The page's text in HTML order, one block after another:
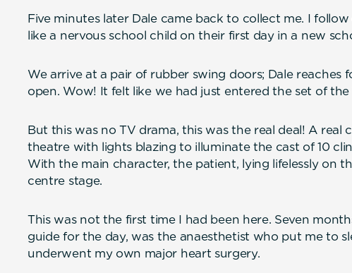
Five minutes later Dale came back to collect me. I
like a nervous school child on their first day in a new
We arrive at a pair of rubber swing doors; Dale reaches
open. Wow! It felt like we had just entered the set of the
But this was no TV drama, this was the real deal! A real
theatre with lights blazing to illuminate the cast of 10
With the main character, the patient, lying lifelessly on
centre stage.
This was not the first time I had been here. Seven
guide for the day, was the anaesthetist who put me to
underwent my own major heart surgery.